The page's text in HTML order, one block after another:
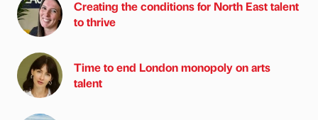
Creating the conditions for North East talent
to thrive
Time to end London monopoly on arts
talent